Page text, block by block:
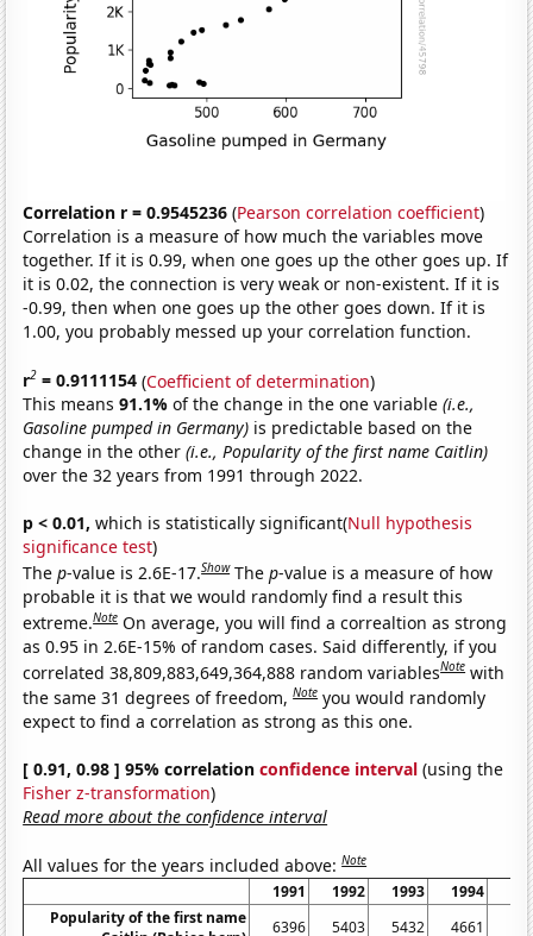
Correlation r = 0.9545236 (Pearson correlation coefficient)
Correlation is a measure of how much the variables move
together. If it is 0.99, when one goes up the other goes up. If
it is 0.02, the connection is very weak or non-existent. If it is
-0.99, then when one goes up the other goes down. If it is
1.00, you probably messed up your correlation function.
r2 = 0.9111154 (Coefficient of determination)
This means91.1%of the change in the one variable(i.e.,
Gasoline pumped in Germany) is predictable based on the
change in the other(i.e., Popularity of the first name Caitlin)
over the 32 years from 1991 through 2022.
p < 0.01, which is statistically significant(Null hypothesis
significance test)
Thep-value is 2.6E-17.Show Thep-value is a measure of how
probable it is that we would randomly find a result this
extreme.Note On average, you will find a correaltion as strong
as 0.95 in 2.6E-15% of random cases. Said differently, if you
correlated 38,809,883,649,364,888 random variablesNote with
the same 31 degrees of freedom,Note you would randomly
expect to find a correlation as strong as this one.
[ 0.91, 0.98 ] 95% correlationconfidence interval (using the
Fisher z-transformation)
Read more about the confidence interval
All values for the years included above:Note
1991 1992 1993 1994
Popularity of the first name
6396 5403 5432 4661